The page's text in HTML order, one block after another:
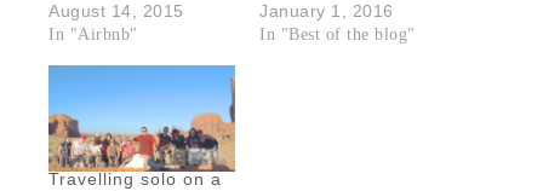
August 14, 2015
In "Airbnb"
January 1, 2016
In "Best of the blog"
Travelling solo on a